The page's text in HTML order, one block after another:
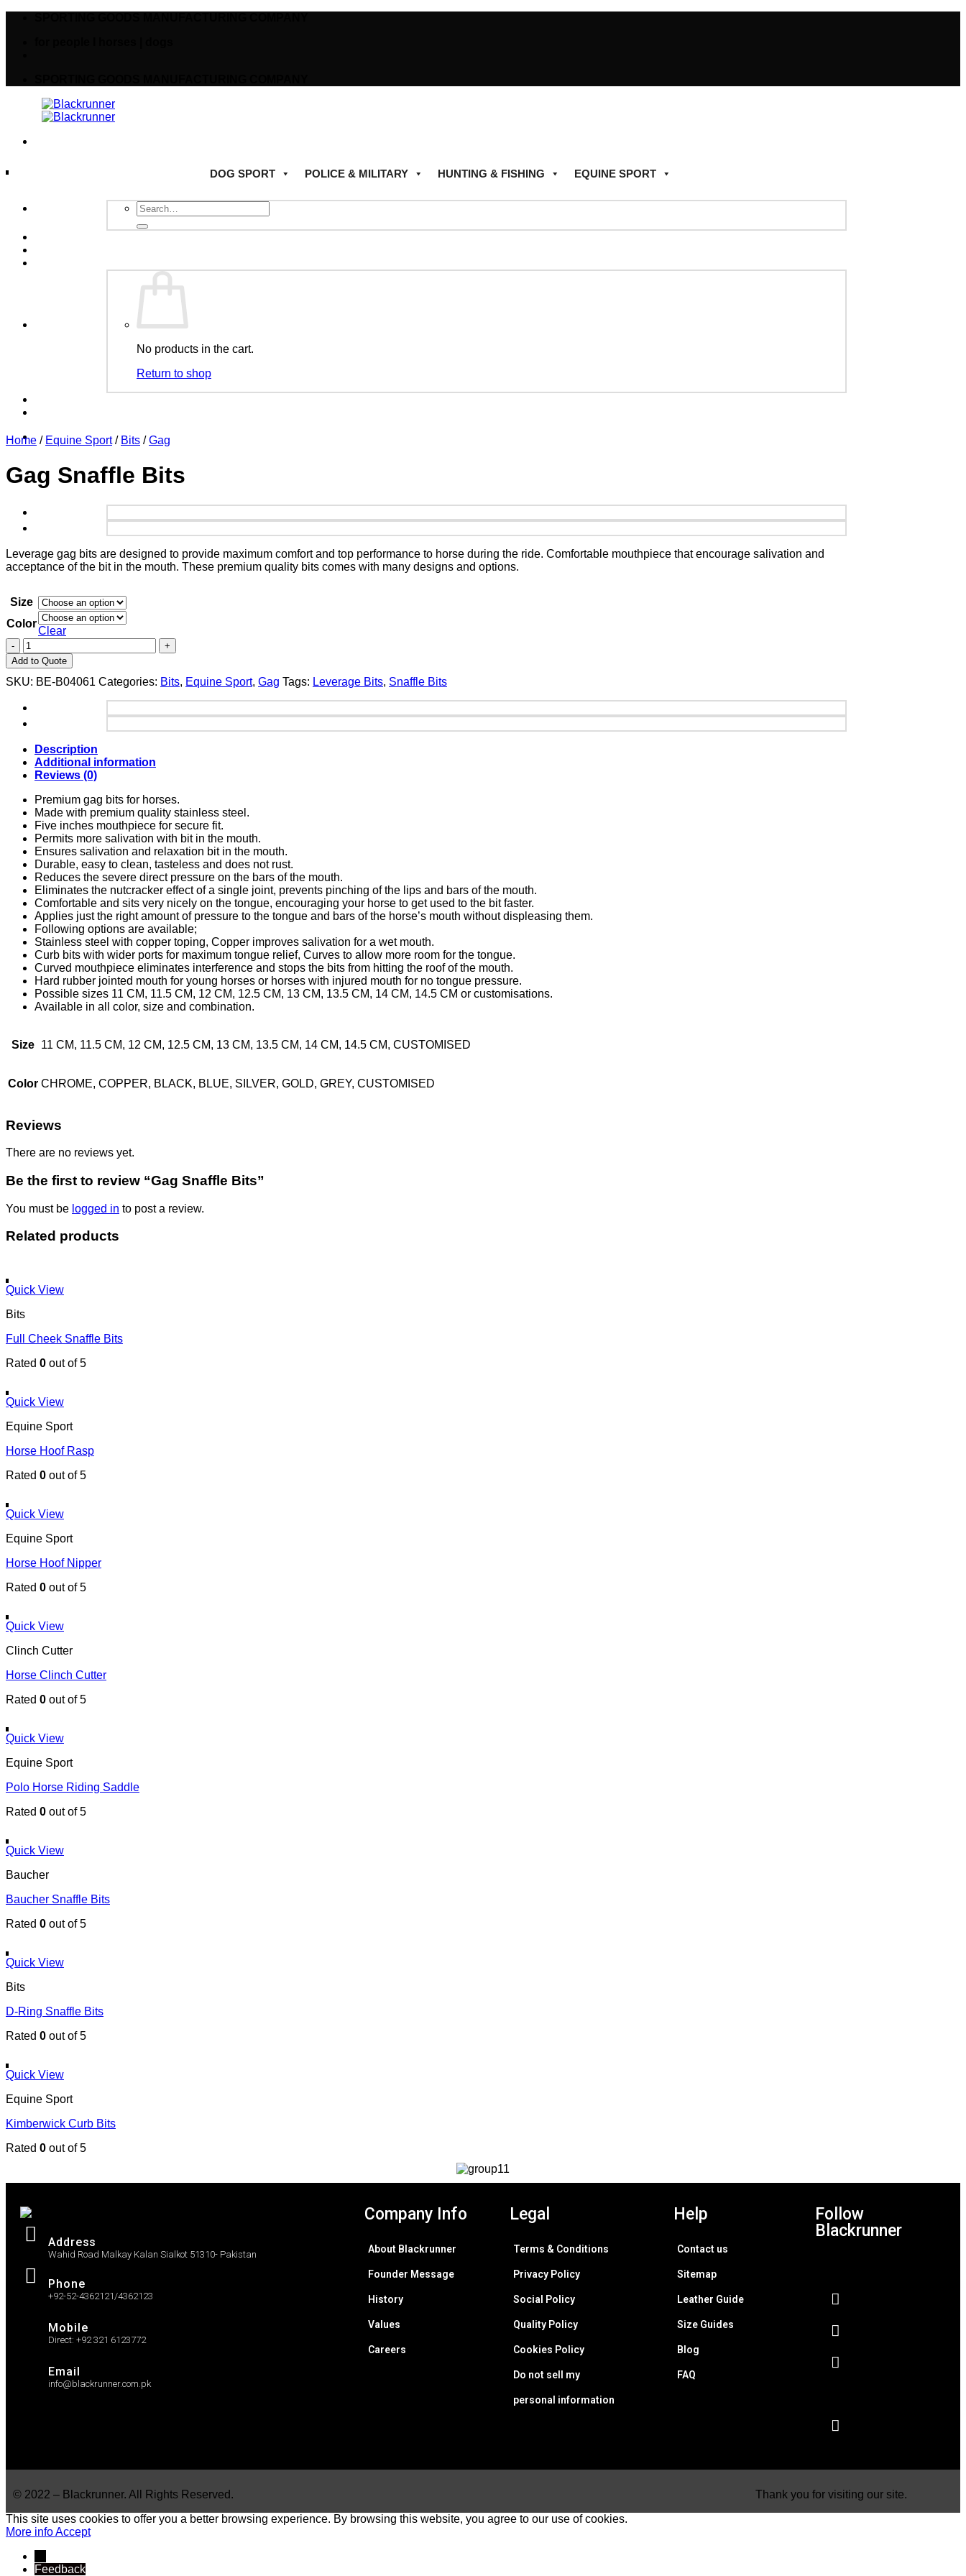
DOG SPORT POLICE & MILITARY HUNTING & FISHING EQUINE SPORT
No products in the cart.
Return to shop
Home / Equine Sport / Bits / Gag
Gag Snaffle Bits
Leverage gag bits are designed to provide maximum comfort and top performance to horse during the ride. Comfortable mouthpiece that encourage salivation and
acceptance of the bit in the mouth. These premium quality bits comes with many designs and options.
Size
Color
Clear
Add to Quote
SKU: BE-B04061 Categories: Bits, Equine Sport, Gag Tags: Leverage Bits, Snaffle Bits
Description
Additional information
Reviews (0)
Premium gag bits for horses.
Made with premium quality stainless steel.
Five inches mouthpiece for secure fit.
Permits more salivation with bit in the mouth.
Ensures salivation and relaxation bit in the mouth.
Durable, easy to clean, tasteless and does not rust.
Reduces the severe direct pressure on the bars of the mouth.
Eliminates the nutcracker effect of a single joint, prevents pinching of the lips and bars of the mouth.
Comfortable and sits very nicely on the tongue, encouraging your horse to get used to the bit faster.
Applies just the right amount of pressure to the tongue and bars of the horse’s mouth without displeasing them.
Following options are available;
Stainless steel with copper toping, Copper improves salivation for a wet mouth.
Curb bits with wider ports for maximum tongue relief, Curves to allow more room for the tongue.
Curved mouthpiece eliminates interference and stops the bits from hitting the roof of the mouth.
Hard rubber jointed mouth for young horses or horses with injured mouth for no tongue pressure.
Possible sizes 11 CM, 11.5 CM, 12 CM, 12.5 CM, 13 CM, 13.5 CM, 14 CM, 14.5 CM or customisations.
Available in all color, size and combination.
Size 11 CM, 11.5 CM, 12 CM, 12.5 CM, 13 CM, 13.5 CM, 14 CM, 14.5 CM, CUSTOMISED
Color CHROME, COPPER, BLACK, BLUE, SILVER, GOLD, GREY, CUSTOMISED
Reviews
There are no reviews yet.
Be the first to review “Gag Snaffle Bits”
You must be logged in to post a review.
Related products
Quick View
Bits
Full Cheek Snaffle Bits
Rated 0 out of 5
Quick View
Equine Sport
Horse Hoof Rasp
Rated 0 out of 5
Quick View
Equine Sport
Horse Hoof Nipper
Rated 0 out of 5
Quick View
Clinch Cutter
Horse Clinch Cutter
Rated 0 out of 5
Quick View
Equine Sport
Polo Horse Riding Saddle
Rated 0 out of 5
Quick View
Baucher
Baucher Snaffle Bits
Rated 0 out of 5
Quick View
Bits
D-Ring Snaffle Bits
Rated 0 out of 5
Quick View
Equine Sport
Kimberwick Curb Bits
Rated 0 out of 5
Address
Wahid Road Malkay Kalan Sialkot 51310- Pakistan
Phone
+92-52-4362121/4362123
Mobile
Direct: +92 321 6123772
Email
info@blackrunner.com.pk
Company Info
About Blackrunner
Founder Message
History
Values
Careers
Legal
Terms & Conditions
Privacy Policy
Social Policy
Quality Policy
Cookies Policy
Do not sell my
personal information
Help
Contact us
Sitemap
Leather Guide
Size Guides
Blog
FAQ
Follow
Blackrunner
© 2022 – Blackrunner. All Rights Reserved.
Thank you for visiting our site.
This site uses cookies to offer you a better browsing experience. By browsing this website, you agree to our use of cookies.
More infoAccept
Feedback